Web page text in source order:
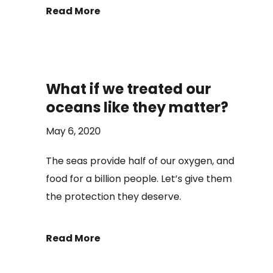
Read More
What if we treated our
oceans like they matter?
May 6, 2020
The seas provide half of our oxygen, and
food for a billion people. Let’s give them
the protection they deserve.
Read More